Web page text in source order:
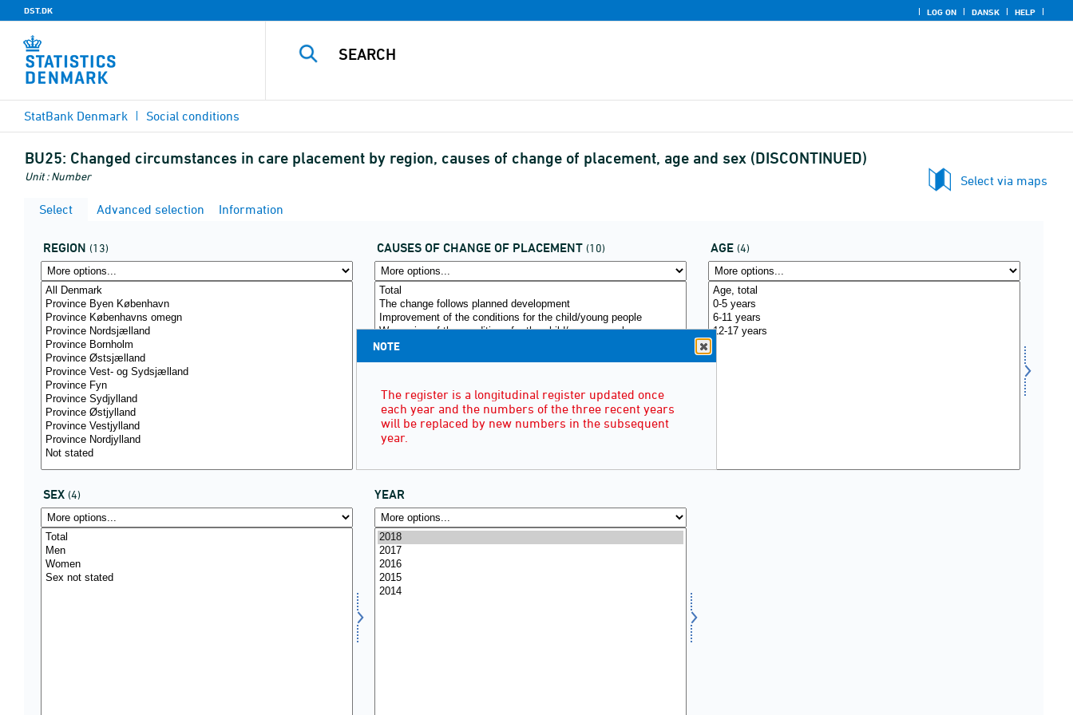
DST.DK LOG ON DANSK HELP
StatBank Denmark Social conditions
BU25: Changed circumstances in care placement by region, causes of change of placement, age and sex (DISCONTINUED)
Unit : Number
Select via maps
Select
Advanced selection Information
REGION (13) CAUSES OF CHANGE OF PLACEMENT (10) AGE (4)
SEX (4) YEAR
NOTE
The register is a longitudinal register updated once
each year and the numbers of the three recent years
will be replaced by new numbers in the subsequent
year.